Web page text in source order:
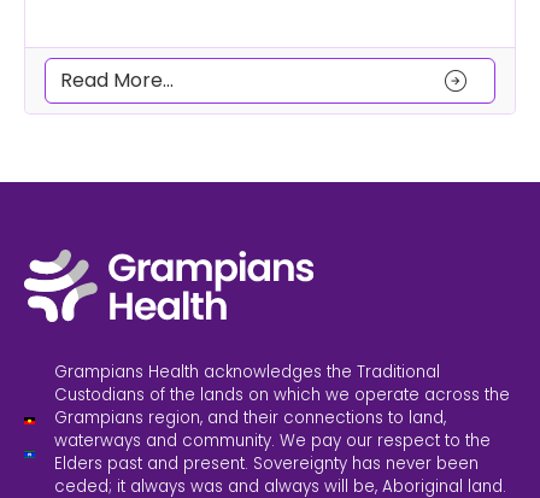
Read More... arrow_circle_right
Grampians Health acknowledges the Traditional
Custodians of the lands on which we operate across the
Grampians region, and their connections to land,
waterways and community. We pay our respect to the
Elders past and present. Sovereignty has never been
ceded; it always was and always will be, Aboriginal land.